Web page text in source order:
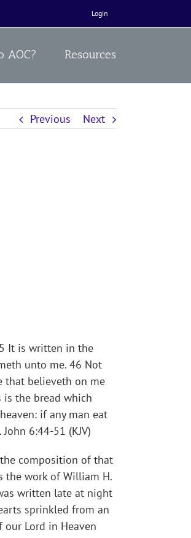
Login
AOC? Resources
Previous Next
It is written in the
unto me. 46 Not
that believeth on me
is the bread which
if any man eat
6:44-51 (KJV)
composition of that
the work of William H.
written late at night
sprinkled from an
our Lord in Heaven